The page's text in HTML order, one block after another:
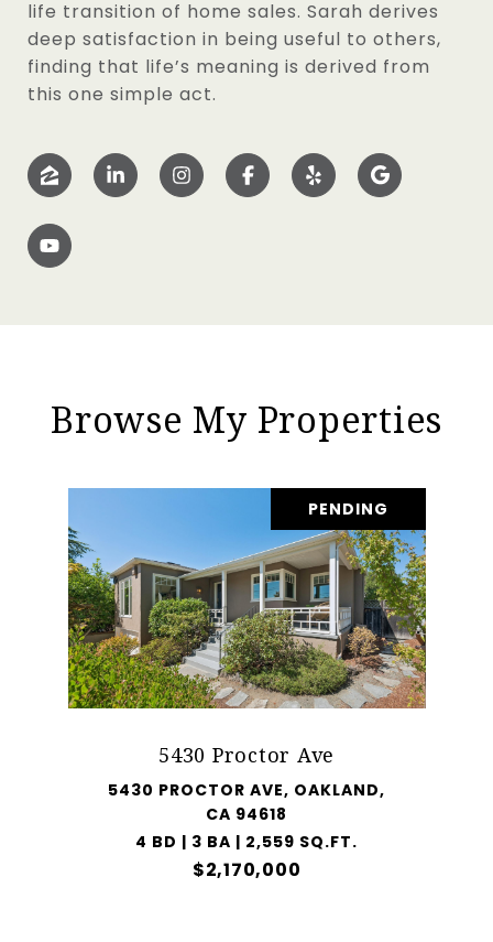
life transition of home sales. Sarah derives
deep satisfaction in being useful to others,
finding that life’s meaning is derived from
this one simple act.
Browse My Properties
PENDING
5430 Proctor Ave
5430 PROCTOR AVE, OAKLAND,
CA 94618
4 BD | 3 BA | 2,559 SQ.FT.
$2,170,000